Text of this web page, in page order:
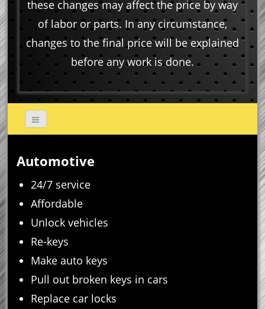
these changes may affect the price by way
of labor or parts. In any circumstance,
changes to the final price will be explained
before any work is done.
Automotive
24/7 service
Affordable
Unlock vehicles
Re-keys
Make auto keys
Pull out broken keys in cars
Replace car locks